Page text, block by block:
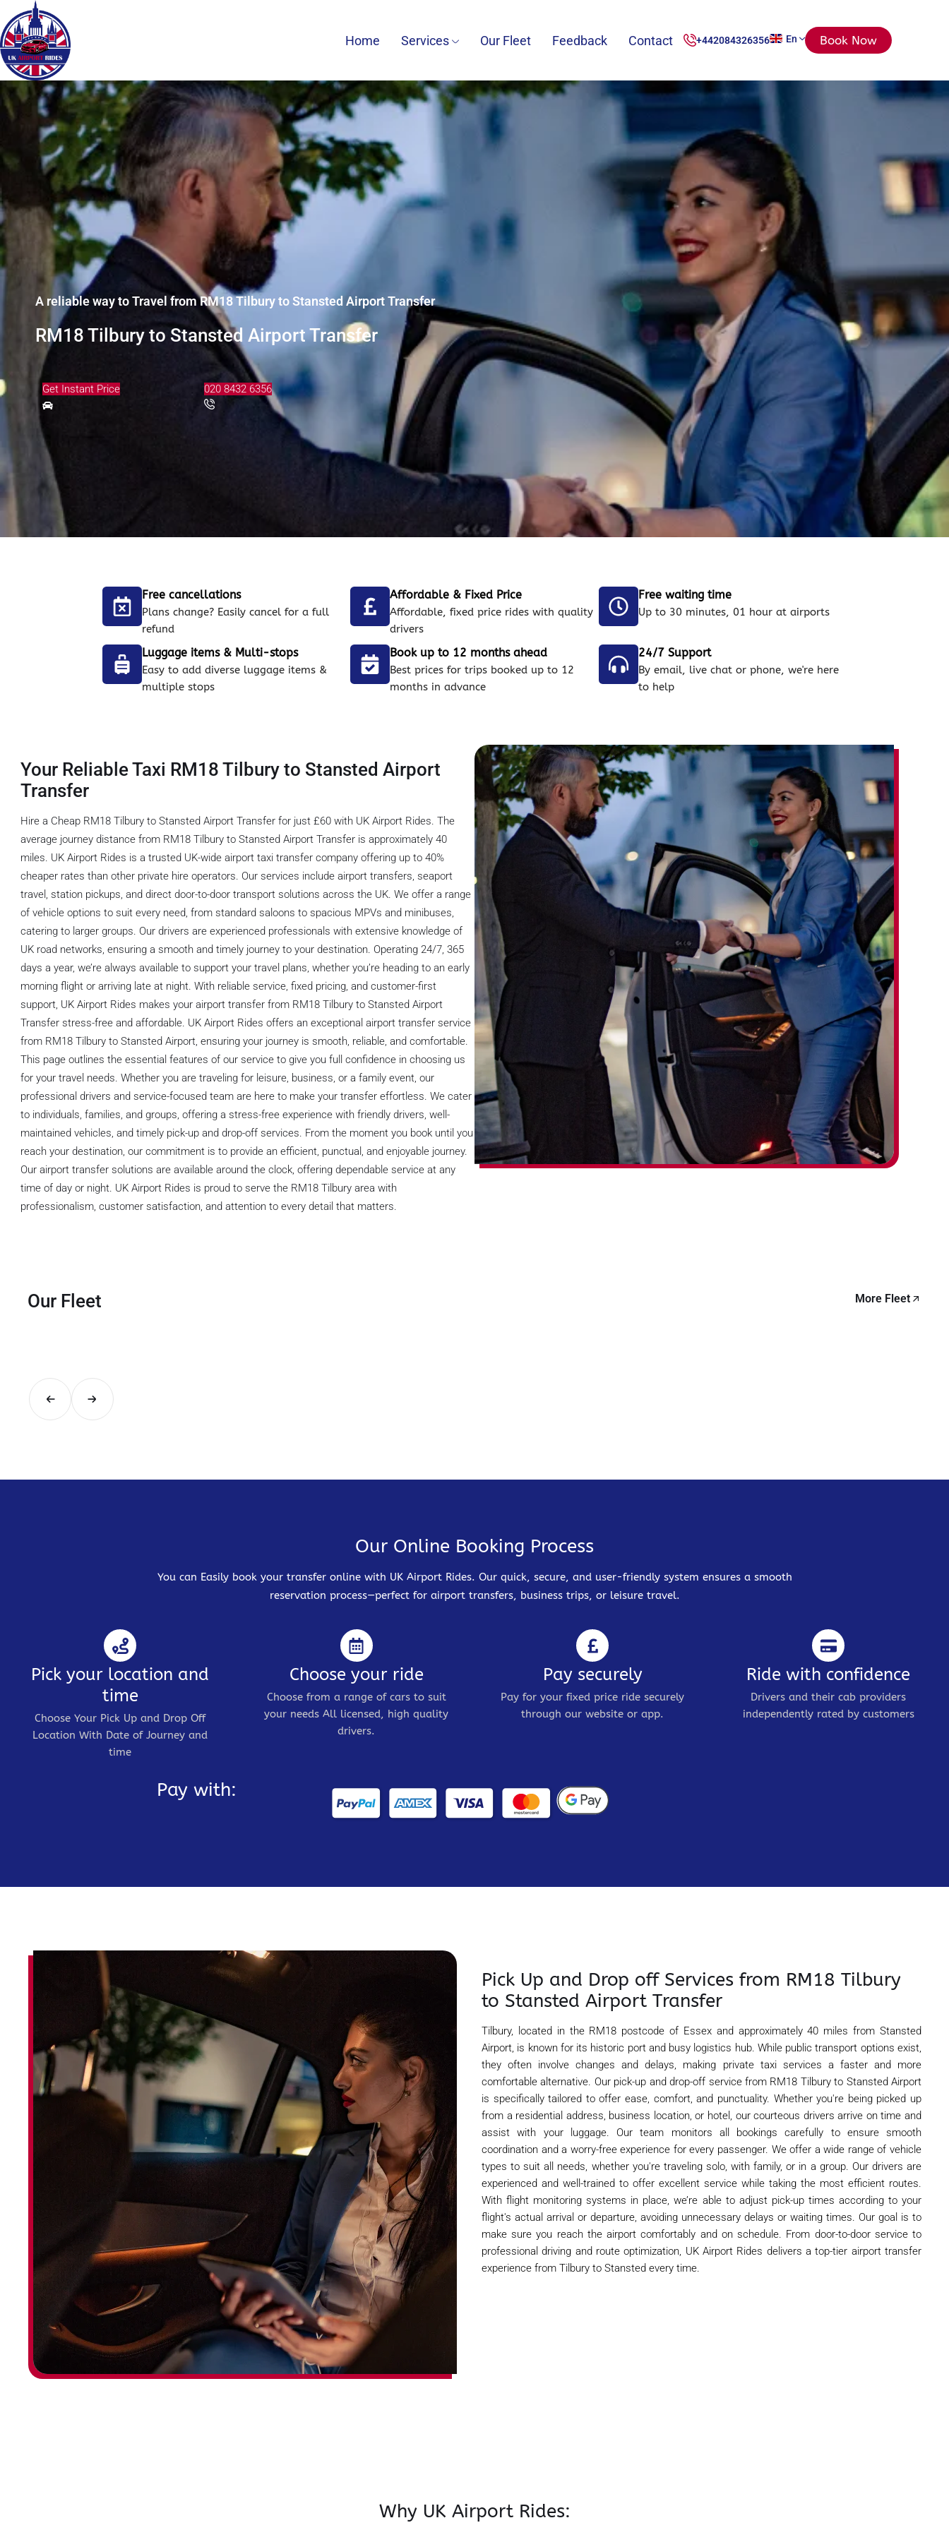
Home Services Our Fleet Feedback Contact +442084326356 En Book Now
A reliable way to Travel from RM18 Tilbury to Stansted Airport Transfer
RM18 Tilbury to Stansted Airport Transfer
Get Instant Price 020 8432 6356
Free cancellations
Plans change? Easily cancel for a full
refund
Affordable & Fixed Price
Affordable, fixed price rides with quality
drivers
Free waiting time
Up to 30 minutes, 01 hour at airports
Luggage items & Multi-stops
Easy to add diverse luggage items &
multiple stops
Book up to 12 months ahead
Best prices for trips booked up to 12
months in advance
24/7 Support
By email, live chat or phone, we're here
to help
Your Reliable Taxi RM18 Tilbury to Stansted Airport
Transfer
Hire a Cheap RM18 Tilbury to Stansted Airport Transfer for just £60 with UK Airport Rides. The
average journey distance from RM18 Tilbury to Stansted Airport Transfer is approximately 40
miles. UK Airport Rides is a trusted UK-wide airport taxi transfer company offering up to 40%
cheaper rates than other private hire operators. Our services include airport transfers, seaport
travel, station pickups, and direct door-to-door transport solutions across the UK. We offer a range
of vehicle options to suit every need, from standard saloons to spacious MPVs and minibuses,
catering to larger groups. Our drivers are experienced professionals with extensive knowledge of
UK road networks, ensuring a smooth and timely journey to your destination. Operating 24/7, 365
days a year, we’re always available to support your travel plans, whether you’re heading to an early
morning flight or arriving late at night. With reliable service, fixed pricing, and customer-first
support, UK Airport Rides makes your airport transfer from RM18 Tilbury to Stansted Airport
Transfer stress-free and affordable. UK Airport Rides offers an exceptional airport transfer service
from RM18 Tilbury to Stansted Airport, ensuring your journey is smooth, reliable, and comfortable.
This page outlines the essential features of our service to give you full confidence in choosing us
for your travel needs. Whether you are traveling for leisure, business, or a family event, our
professional drivers and service-focused team are here to make your transfer effortless. We cater
to individuals, families, and groups, offering a stress-free experience with friendly drivers, well-
maintained vehicles, and timely pick-up and drop-off services. From the moment you book until you
reach your destination, our commitment is to provide an efficient, punctual, and enjoyable journey.
Our airport transfer solutions are available around the clock, offering dependable service at any
time of day or night. UK Airport Rides is proud to serve the RM18 Tilbury area with
professionalism, customer satisfaction, and attention to every detail that matters.
Our Fleet More Fleet
Our Online Booking Process
You can Easily book your transfer online with UK Airport Rides. Our quick, secure, and user-friendly system ensures a smooth
reservation process—perfect for airport transfers, business trips, or leisure travel.
Pick your location and
time
Choose Your Pick Up and Drop Off
Location With Date of Journey and
time
Choose your ride
Choose from a range of cars to suit
your needs All licensed, high quality
drivers.
Pay securely
Pay for your fixed price ride securely
through our website or app.
Ride with confidence
Drivers and their cab providers
independently rated by customers
Pay with:
Pick Up and Drop off Services from RM18 Tilbury
to Stansted Airport Transfer
Tilbury, located in the RM18 postcode of Essex and approximately 40 miles from Stansted
Airport, is known for its historic port and busy logistics hub. While public transport options exist,
they often involve changes and delays, making private taxi services a faster and more
comfortable alternative. Our pick-up and drop-off service from RM18 Tilbury to Stansted Airport
is specifically tailored to offer ease, comfort, and punctuality. Whether you're being picked up
from a residential address, business location, or hotel, our courteous drivers arrive on time and
assist with your luggage. Our team monitors all bookings carefully to ensure smooth
coordination and a worry-free experience for every passenger. We offer a wide range of vehicle
types to suit all needs, whether you're traveling solo, with family, or in a group. Our drivers are
experienced and well-trained to offer excellent service while taking the most efficient routes.
With flight monitoring systems in place, we’re able to adjust pick-up times according to your
flight's actual arrival or departure, avoiding unnecessary delays or waiting times. Our goal is to
make sure you reach the airport comfortably and on schedule. From door-to-door service to
professional driving and route optimization, UK Airport Rides delivers a top-tier airport transfer
experience from Tilbury to Stansted every time.
Why UK Airport Rides: